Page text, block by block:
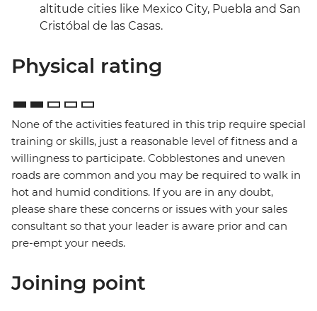
altitude cities like Mexico City, Puebla and San
Cristóbal de las Casas.
Physical rating
None of the activities featured in this trip require special
training or skills, just a reasonable level of fitness and a
willingness to participate. Cobblestones and uneven
roads are common and you may be required to walk in
hot and humid conditions. If you are in any doubt,
please share these concerns or issues with your sales
consultant so that your leader is aware prior and can
pre-empt your needs.
Joining point